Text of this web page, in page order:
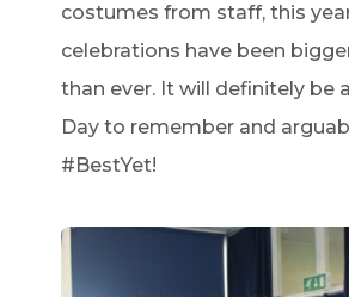
costumes from staff, this
celebrations have been
than ever. It will definitely be
Day to remember and
#BestYet!